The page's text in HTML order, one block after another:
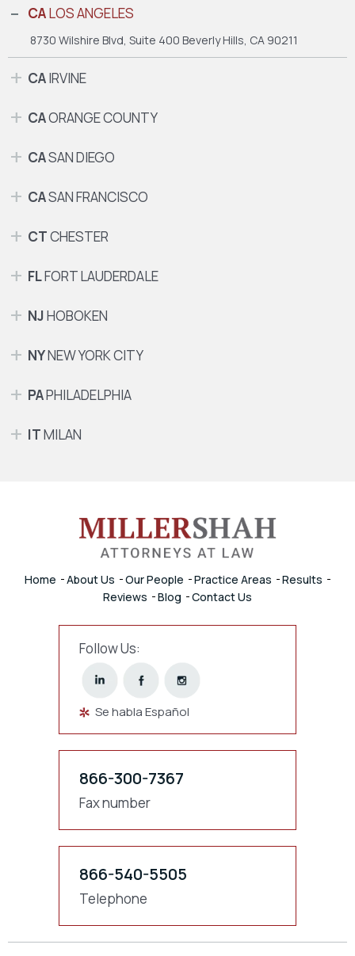
CALOS ANGELES
8730 Wilshire Blvd, Suite 400 Beverly Hills, CA 90211
CAIRVINE
CAORANGE COUNTY
CASAN DIEGO
CASAN FRANCISCO
CTCHESTER
FLFORT LAUDERDALE
NJHOBOKEN
NYNEW YORK CITY
PAPHILADELPHIA
ITMILAN
Home About Us Our People Practice Areas
Results
Reviews
Blog Contact Us
Follow Us:
Se habla Español
866-300-7367
Fax number
866-540-5505
Telephone